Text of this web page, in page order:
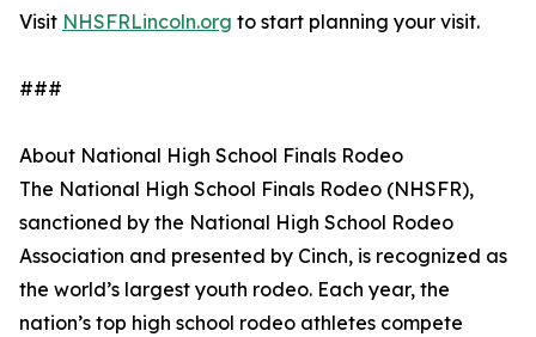
Visit NHSFRLincoln.org to start planning your visit.
###
About National High School Finals Rodeo
The National High School Finals Rodeo (NHSFR),
sanctioned by the National High School Rodeo
Association and presented by Cinch, is recognized as
the world’s largest youth rodeo. Each year, the
nation’s top high school rodeo athletes compete